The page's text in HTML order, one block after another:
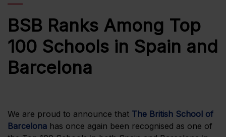
BSB Ranks Among Top
100 Schools in Spain and
Barcelona
We are proud to announce that The British School of
Barcelona has once again been recognised as one of